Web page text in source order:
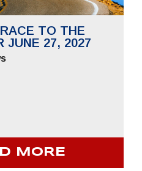
TO THE
JUNE 27, 2027
MORE